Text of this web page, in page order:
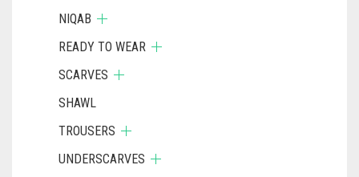
NIQAB
READY TO WEAR
SCARVES
SHAWL
TROUSERS
UNDERSCARVES